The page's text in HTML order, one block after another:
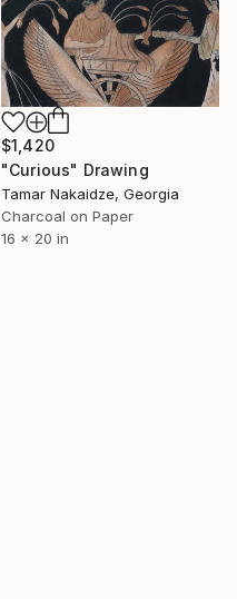
$1,420
"Curious" Drawing
Tamar Nakaidze, Georgia
Charcoal on Paper
16 x 20 in